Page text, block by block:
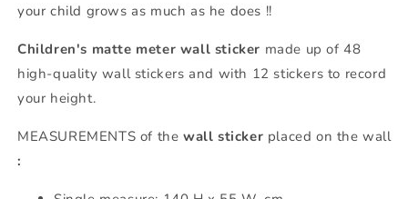
your child grows as much as he does !!
Children's matte meter wall sticker made up of 48
high-quality wall stickers and with 12 stickers to record
your height.
MEASUREMENTS of the wall sticker placed on the wall
: